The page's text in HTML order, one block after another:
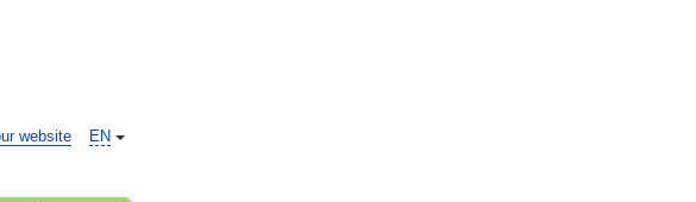
EN
website